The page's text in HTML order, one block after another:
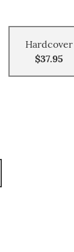
Hardcover
$37.95